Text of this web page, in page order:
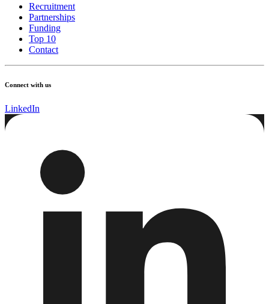
Recruitment
Partnerships
Funding
Top 10
Contact
Connect with us
LinkedIn